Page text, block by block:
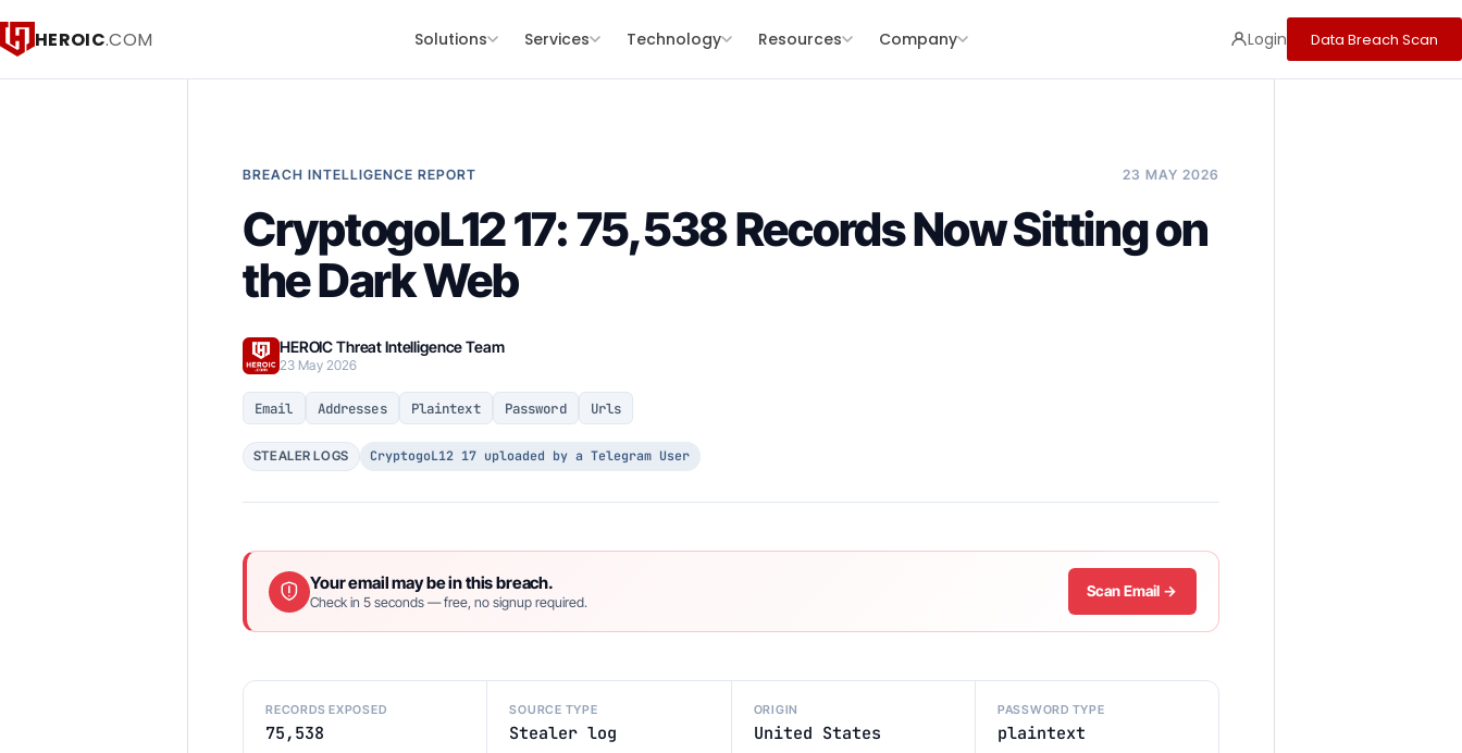
HEROIC.COM Solutions Services Technology Resources Company Login Data Breach Scan
BREACH INTELLIGENCE REPORT 23 MAY 2026
CryptogoL12 17: 75,538 Records Now Sitting on
the Dark Web
HEROIC Threat Intelligence Team
23 May 2026
Email Addresses Plaintext Password Urls
STEALER LOGS CryptogoL12 17 uploaded by a Telegram User
Your email may be in this breach.
Check in 5 seconds — free, no signup required.
Scan Email →
RECORDS EXPOSED
75,538
SOURCE TYPE
Stealer log
ORIGIN
United States
PASSWORD TYPE
plaintext